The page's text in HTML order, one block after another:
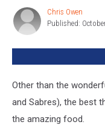
Featured
Network?
Chris
Owen
Chris Owen
Published:
Other than the
and Sabres), the best
the amazing food.